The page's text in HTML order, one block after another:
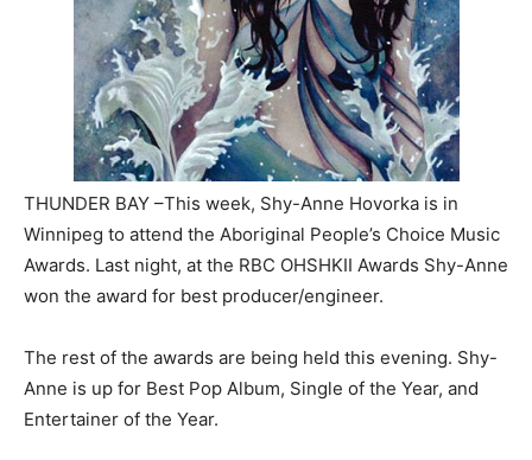
THUNDER BAY –This week, Shy-Anne Hovorka is in
Winnipeg to attend the Aboriginal People’s Choice Music
Awards. Last night, at the RBC OHSHKII Awards Shy-Anne
won the award for best producer/engineer.
The rest of the awards are being held this evening. Shy-
Anne is up for Best Pop Album, Single of the Year, and
Entertainer of the Year.